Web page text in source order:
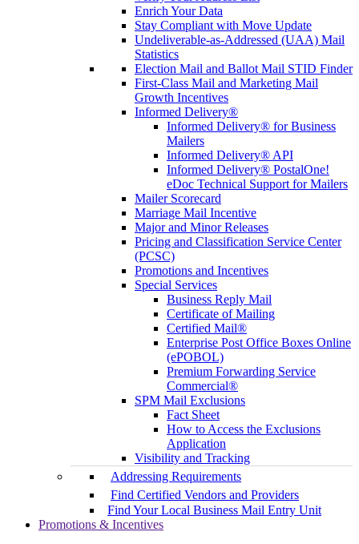
Enrich Your Data
Stay Compliant with Move Update
Undeliverable-as-Addressed (UAA) Mail
Statistics
Election Mail and Ballot Mail STID Finder
First-Class Mail and Marketing Mail
Growth Incentives
Informed Delivery®
Informed Delivery® for Business
Mailers
Informed Delivery® API
Informed Delivery® PostalOne!
eDoc Technical Support for Mailers
Mailer Scorecard
Marriage Mail Incentive
Major and Minor Releases
Pricing and Classification Service Center
(PCSC)
Promotions and Incentives
Special Services
Business Reply Mail
Certificate of Mailing
Certified Mail®
Enterprise Post Office Boxes Online
(ePOBOL)
Premium Forwarding Service
Commercial®
SPM Mail Exclusions
Fact Sheet
How to Access the Exclusions
Application
Visibility and Tracking
Addressing Requirements
Find Certified Vendors and Providers
Find Your Local Business Mail Entry Unit
Promotions & Incentives